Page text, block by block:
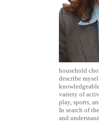
household
describe
variety of
play, sports,
In search of
and